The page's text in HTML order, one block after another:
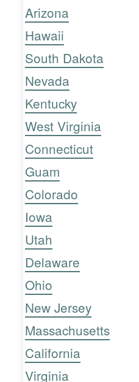
Arizona
Hawaii
South Dakota
Nevada
Kentucky
West Virginia
Connecticut
Guam
Colorado
Iowa
Utah
Delaware
Ohio
New Jersey
Massachusetts
California
Virginia